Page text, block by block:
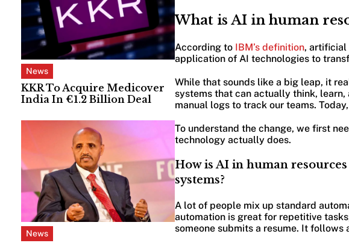
News
KKR To Acquire Medicover
India In €1.2 Billion Deal
News
What is AI in human
According to IBM’s definition, artificial
application of AI technologies to
While that sounds like a big leap, it
systems that can actually think,
manual logs to track our teams.
To understand the change, we first
technology actually does.
How is AI in human
systems?
A lot of people mix up standard
automation is great for repetitive
someone submits a resume. It follows